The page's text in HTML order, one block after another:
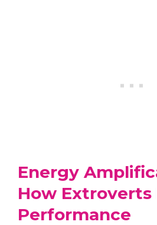
Energy
How Extroverts
Performance